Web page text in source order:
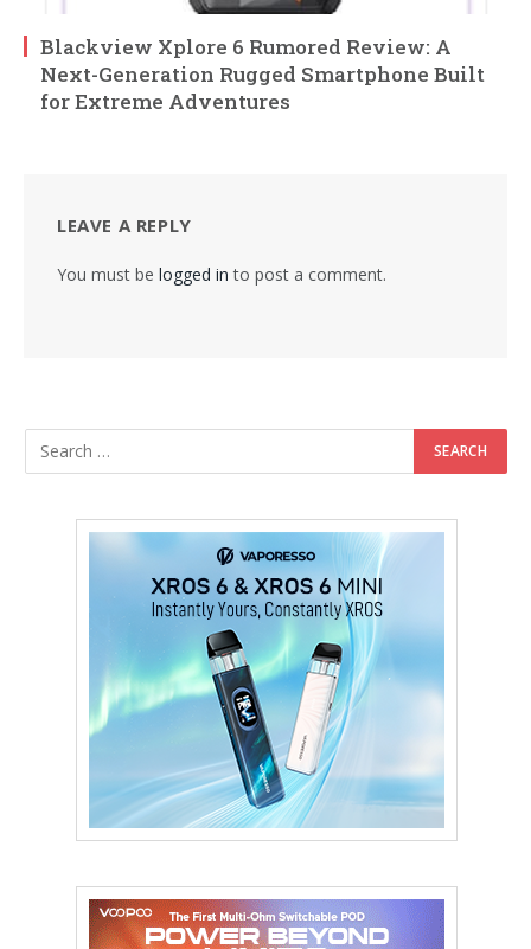
Blackview Xplore 6 Rumored Review: A
Next-Generation Rugged Smartphone Built
for Extreme Adventures
LEAVE A REPLY
You must be logged in to post a comment.